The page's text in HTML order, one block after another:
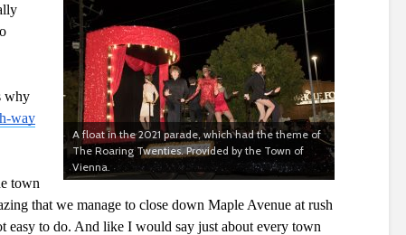
A float in the 2021 parade, which had the theme of
The Roaring Twenties. Provided by the Town of
Vienna.
why
way
town
that we manage to close down Maple Avenue at rush
easy to do. And like I would say just about every town